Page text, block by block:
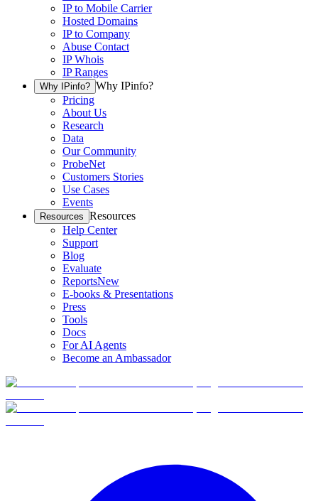
IP to Mobile Carrier
Hosted Domains
IP to Company
Abuse Contact
IP Whois
IP Ranges
Why IPinfo? Why IPinfo?
Pricing
About Us
Research
Data
Our Community
ProbeNet
Customers Stories
Use Cases
Events
Resources Resources
Help Center
Support
Blog
Evaluate
ReportsNew
E-books & Presentations
Press
Tools
Docs
For AI Agents
Become an Ambassador